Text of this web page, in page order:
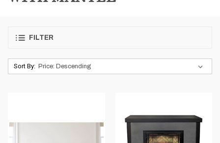
FILTER
Sort By: